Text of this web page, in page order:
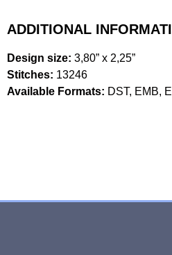
ADDITIONAL
Design size: 3,80” x 2,25”
Stitches: 13246
Available Formats: DST, EMB,